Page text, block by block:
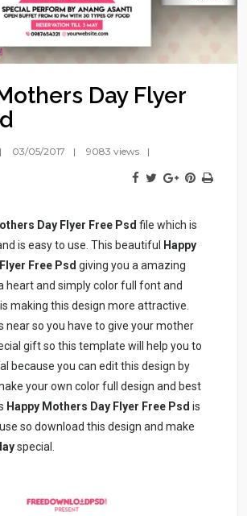
Day Flyer
03/05/2017 9083 views
Day Flyer Free Psd file which is
is easy to use. This beautiful
Happy
Free Psd giving you a amazing
heart and simply color full font and
making this design more attractive.
near so you have to give your mother
gift so this template will help you to
because you can edit this design by
your own color full design and best
Happy Mothers Day Flyer Free Psd is
so download this design and make
special.